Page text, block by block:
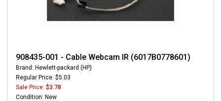
908435-001 - Cable Webcam IR (6017B0778601)
Brand: Hewlett-packard (HP)
Regular Price: $5.03
Sale Price: $3.78
Condition: New